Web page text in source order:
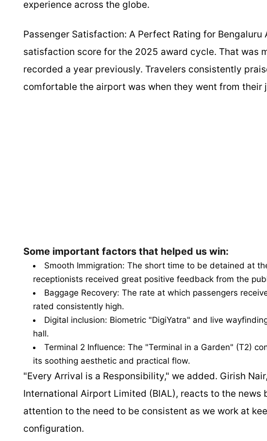
experience across the globe.
Passenger Satisfaction: A Perfect Rating for
satisfaction score for the 2025 award cycle. That was
recorded a year previously. Travelers consistently
comfortable the airport was when they went from their
Some important factors that helped us win:
Smooth Immigration: The short time to be detained at
receptionists received great positive feedback from the
Baggage Recovery: The rate at which passengers
rated consistently high.
Digital inclusion: Biometric "DigiYatra" and live
hall.
Terminal 2 Influence: The "Terminal in a Garden" (T2)
its soothing aesthetic and practical flow.
"Every Arrival is a Responsibility," we added. Girish
International Airport Limited (BIAL), reacts to the
attention to the need to be consistent as we work at
configuration.